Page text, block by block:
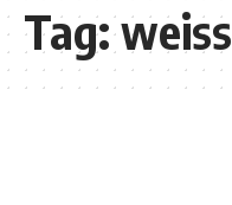
Tag:weiss